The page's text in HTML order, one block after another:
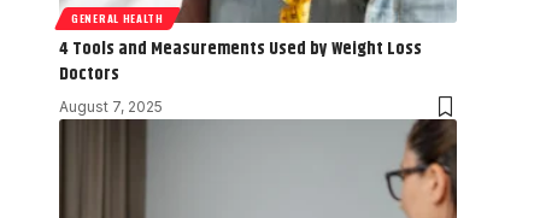
GENERAL HEALTH
4 Tools and Measurements Used by Weight Loss
Doctors
August 7, 2025